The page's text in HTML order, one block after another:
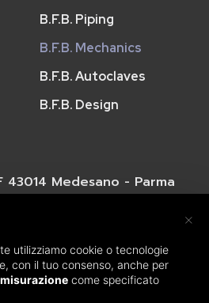
B.F.B. Piping
B.F.B. Mechanics
B.F.B. Autoclaves
B.F.B. Design
43014 Medesano - Parma
×
utilizziamo cookie o tecnologie
con il tuo consenso, anche per
come specificato